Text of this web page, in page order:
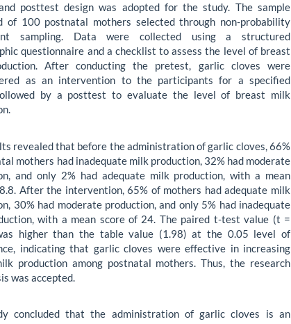
posttest design was adopted for the study. The sample
of 100 postnatal mothers selected through non-probability
sampling. Data were collected using a structured
questionnaire and a checklist to assess the level of breast
After conducting the pretest, garlic cloves were
as an intervention to the participants for a specified
by a posttest to evaluate the level of breast milk
revealed that before the administration of garlic cloves, 66%
mothers had inadequate milk production, 32% had moderate
and only 2% had adequate milk production, with a mean
After the intervention, 65% of mothers had adequate milk
30% had moderate production, and only 5% had inadequate
with a mean score of 24. The paired t-test value (t =
higher than the table value (1.98) at the 0.05 level of
indicating that garlic cloves were effective in increasing
production among postnatal mothers. Thus, the research
was accepted.
concluded that the administration of garlic cloves is an